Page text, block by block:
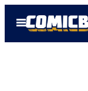
Open
Menu